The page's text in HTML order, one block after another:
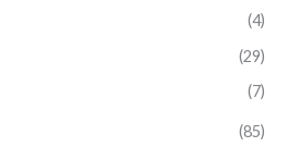
(4)
(29)
(7)
(85)